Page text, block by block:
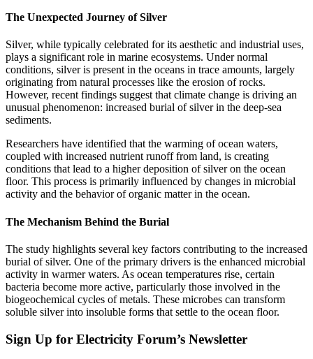
The Unexpected Journey of Silver
Silver, while typically celebrated for its aesthetic and industrial uses,
plays a significant role in marine ecosystems. Under normal
conditions, silver is present in the oceans in trace amounts, largely
originating from natural processes like the erosion of rocks.
However, recent findings suggest that climate change is driving an
unusual phenomenon: increased burial of silver in the deep-sea
sediments.
Researchers have identified that the warming of ocean waters,
coupled with increased nutrient runoff from land, is creating
conditions that lead to a higher deposition of silver on the ocean
floor. This process is primarily influenced by changes in microbial
activity and the behavior of organic matter in the ocean.
The Mechanism Behind the Burial
The study highlights several key factors contributing to the increased
burial of silver. One of the primary drivers is the enhanced microbial
activity in warmer waters. As ocean temperatures rise, certain
bacteria become more active, particularly those involved in the
biogeochemical cycles of metals. These microbes can transform
soluble silver into insoluble forms that settle to the ocean floor.
Sign Up for Electricity Forum’s Newsletter